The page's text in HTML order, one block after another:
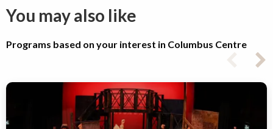
You may also like
Programs based on your interest in Columbus Centre